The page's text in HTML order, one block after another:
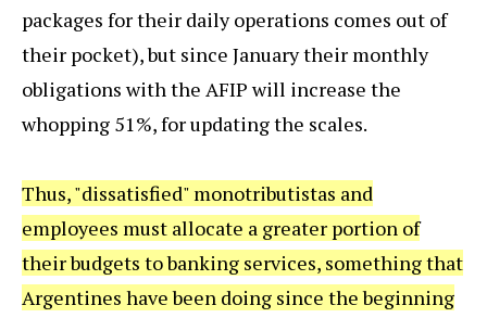
packages for their daily operations comes out of
their pocket), but since January their monthly
obligations with the AFIP will increase the
whopping 51%, for updating the scales.
Thus, "dissatisfied" monotributistas and
employees must allocate a greater portion of
their budgets to banking services, something that
Argentines have been doing since the beginning